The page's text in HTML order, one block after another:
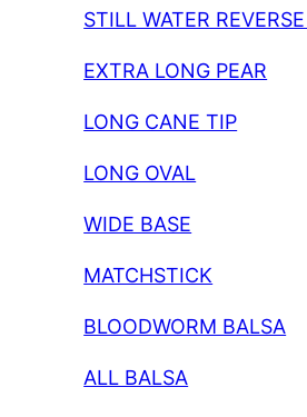
STILL WATER
EXTRA LONG PEAR
LONG CANE TIP
LONG OVAL
WIDE BASE
MATCHSTICK
BLOODWORM BALSA
ALL BALSA